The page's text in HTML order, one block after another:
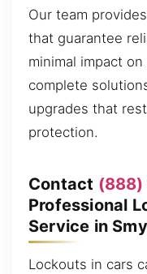
Our team
that guarantee
minimal impact
complete
upgrades that
protection.
Contact
Professional
Service in
Lockouts in cars